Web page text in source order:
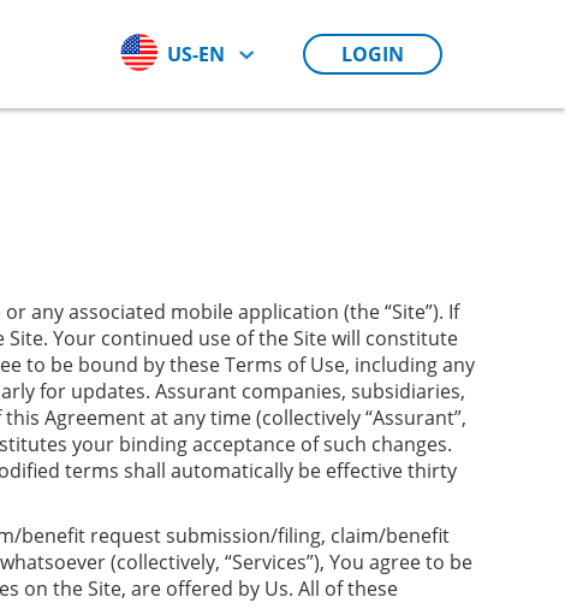
US-EN LOGIN
any associated mobile application (the “Site”). If
Site. Your continued use of the Site will constitute
to be bound by these Terms of Use, including any
for updates. Assurant companies, subsidiaries,
Agreement at any time (collectively “Assurant”,
your binding acceptance of such changes.
terms shall automatically be effective thirty
benefit request submission/filing, claim/benefit
(collectively, “Services”), You agree to be
on the Site, are offered by Us. All of these